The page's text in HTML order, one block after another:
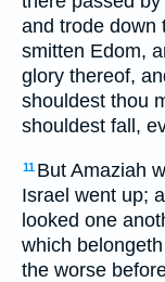
and trode down
smitten Edom,
glory thereof,
shouldest thou
shouldest fall,
11 But Amaziah
Israel went up;
looked one
which
the worse